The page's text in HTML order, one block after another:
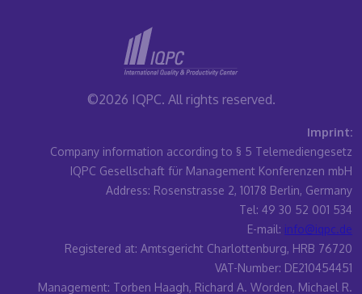
©2026 IQPC. All rights reserved.
Imprint:
Company information according to § 5 Telemediengesetz
IQPC Gesellschaft für Management Konferenzen mbH
Address: Rosenstrasse 2, 10178 Berlin, Germany
Tel: 49 30 52 001 534
E-mail: info@iqpc.de
Registered at: Amtsgericht Charlottenburg, HRB 76720
VAT-Number: DE210454451
Management: Torben Haagh, Richard A. Worden, Michael R.